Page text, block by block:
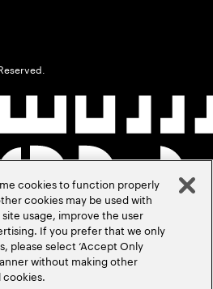
cookies to function properly
cookies may be used with
usage, improve the user
If you prefer that we only
please select ‘Accept Only
without making other